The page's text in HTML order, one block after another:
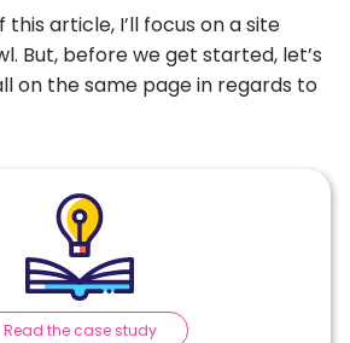
article, I’ll focus on a site
But, before we get started, let’s
on the same page in regards to
Read the case study